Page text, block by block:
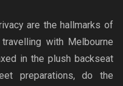
are the hallmarks of
with Melbourne
in the plush backseat
preparations, do the